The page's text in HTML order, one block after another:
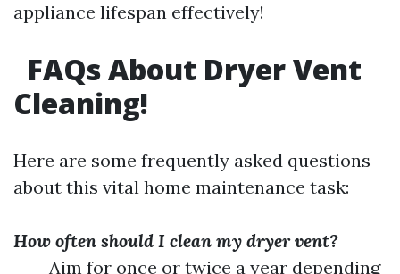
appliance lifespan effectively!
FAQs About Dryer Vent
Cleaning!
Here are some frequently asked questions
about this vital home maintenance task:
How often should I clean my dryer vent?
Aim for once or twice a year depending